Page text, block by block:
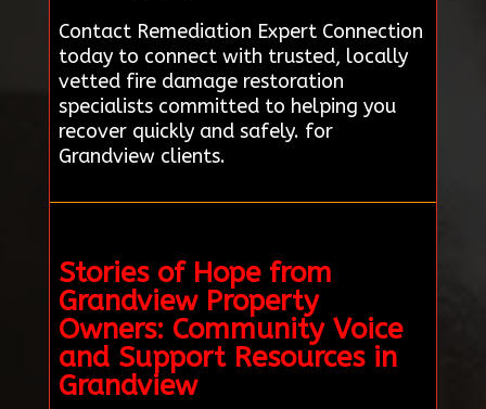
Contact Remediation Expert Connection
today to connect with trusted, locally
vetted fire damage restoration
specialists committed to helping you
recover quickly and safely. for
Grandview clients.
Stories of Hope from
Grandview Property
Owners: Community Voice
and Support Resources in
Grandview